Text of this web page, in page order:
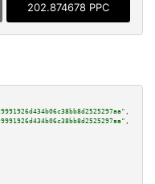
202.874678 PPC
,
,